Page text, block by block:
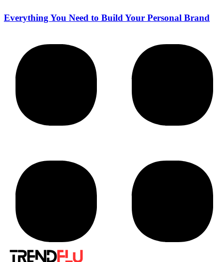
Everything You Need to Build Your Personal Brand